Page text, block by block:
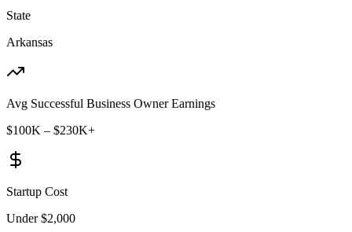
State
Arkansas
Avg Successful Business Owner Earnings
$100K – $230K+
Startup Cost
Under $2,000